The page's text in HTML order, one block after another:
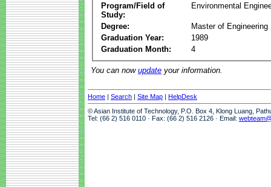
Program/Field of
Study:
Environmental
Degree:
Master of Engineering
Graduation Year:
1989
Graduation Month:
4
You can now update your information.
Home | Search | Site Map | HelpDesk
© Asian Institute of Technology, P.O. Box 4, Klong Luang,
Tel: (66 2) 516 0110 · Fax: (66 2) 516 2126 · Email: